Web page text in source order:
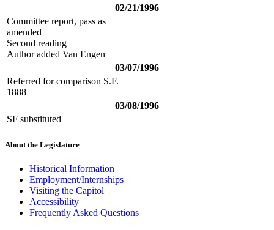
02/21/1996
Committee report, pass as
amended
Second reading
Author added Van Engen
03/07/1996
Referred for comparison S.F.
1888
03/08/1996
SF substituted
About the Legislature
Historical Information
Employment/Internships
Visiting the Capitol
Accessibility
Frequently Asked Questions